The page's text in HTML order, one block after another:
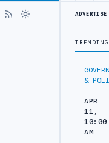
&
APR
11,
10:00
AM